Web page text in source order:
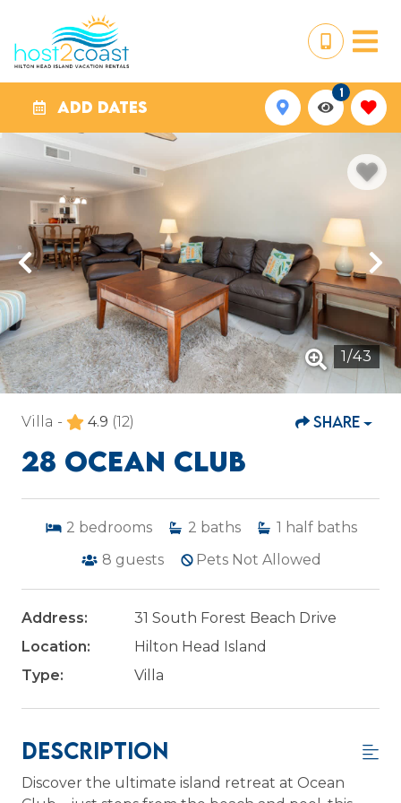
ADD DATES
1
1/43
Villa - 4.9 (12) SHARE
28 OCEAN CLUB
2 bedrooms 2 baths 1 half baths
8 guests Pets Not Allowed
Address:
31 South Forest Beach Drive
Location:
Hilton Head Island
Type:
Villa
Description
Discover the ultimate island retreat at Ocean